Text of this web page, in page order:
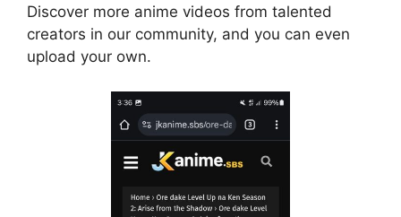
Discover more anime videos from talented
creators in our community, and you can even
upload your own.